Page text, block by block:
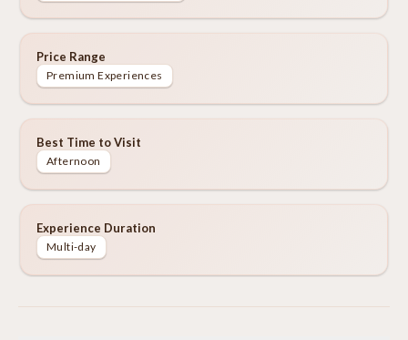
Price Range
Premium Experiences
Best Time to Visit
Afternoon
Experience Duration
Multi-day